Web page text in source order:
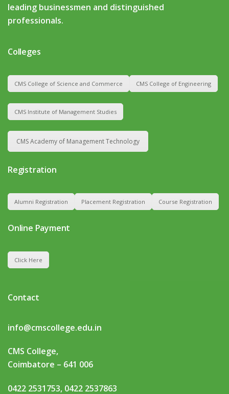
leading businessmen and distinguished
professionals.
Colleges
CMS College of Science and Commerce CMS College of Engineering
CMS Institute of Management Studies
CMS Academy of Management Technology
Registration
Alumni Registration Placement Registration Course Registration
Online Payment
Click Here
Contact
info@cmscollege.edu.in
CMS College,
Coimbatore – 641 006
0422 2531753, 0422 2537863